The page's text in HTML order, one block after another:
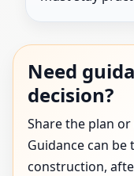
Need
decision?
Share the plan
Guidance can
construction,